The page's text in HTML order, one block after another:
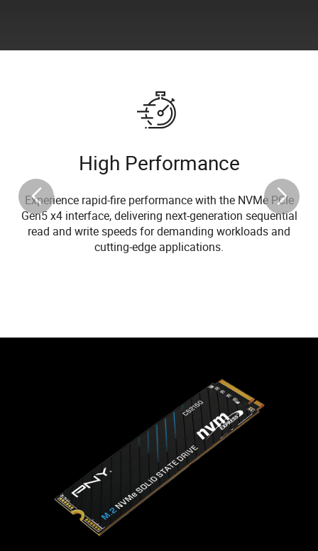
High Performance
Experience rapid-fire performance with the NVMe PCIe
Gen5 x4 interface, delivering next-generation sequential
read and write speeds for demanding workloads and
cutting-edge applications.